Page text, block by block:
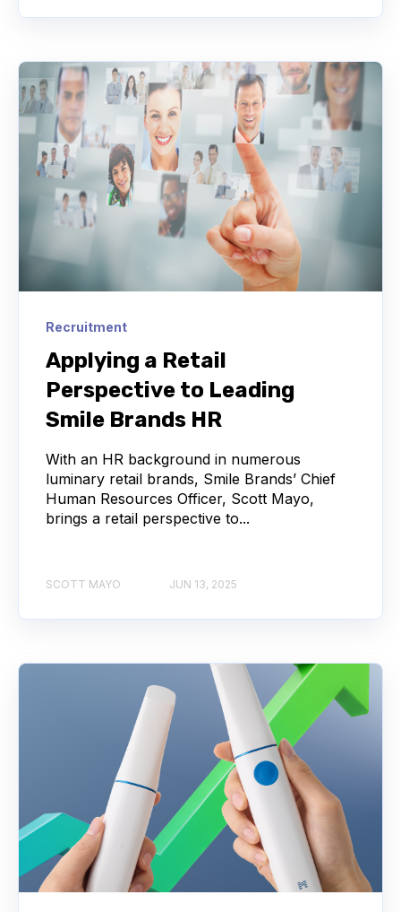
Recruitment
Applying a Retail
Perspective to Leading
Smile Brands HR
With an HR background in numerous
luminary retail brands, Smile Brands’ Chief
Human Resources Officer, Scott Mayo,
brings a retail perspective to...
SCOTT MAYO JUN 13, 2025